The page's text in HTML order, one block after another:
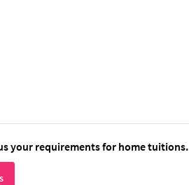
your requirements for home tuitions.